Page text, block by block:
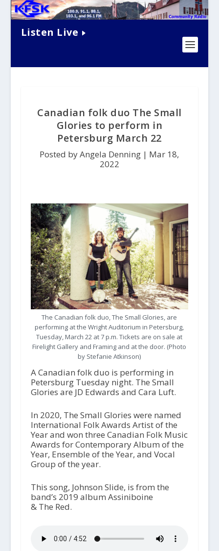
Listen Live
Canadian folk duo The Small
Glories to perform in
Petersburg March 22
Posted by Angela Denning | Mar 18,
2022
The Canadian folk duo, The Small Glories, are
performing at the Wright Auditorium in Petersburg,
Tuesday, March 22 at 7 p.m. Tickets are on sale at
Firelight Gallery and Framing and at the door. (Photo
by Stefanie Atkinson)
A Canadian folk duo is performing in
Petersburg Tuesday night. The Small
Glories are JD Edwards and Cara Luft.
In 2020, The Small Glories were named
International Folk Awards Artist of the
Year and won three Canadian Folk Music
Awards for Contemporary Album of the
Year, Ensemble of the Year, and Vocal
Group of the year.
This song, Johnson Slide, is from the
band’s 2019 album Assiniboine
& The Red.